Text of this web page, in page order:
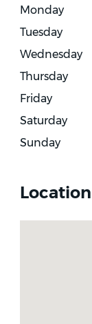
Monday
Tuesday
Wednesday
Thursday
Friday
Saturday
Sunday